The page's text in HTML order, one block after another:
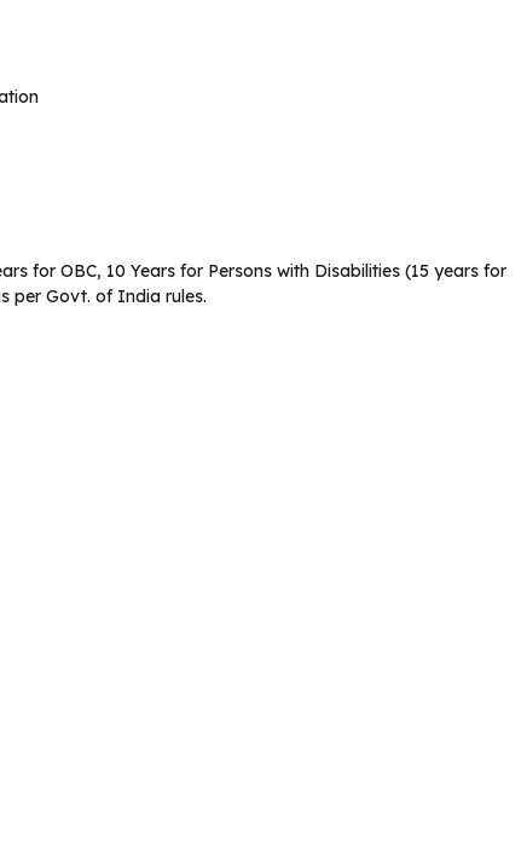
for OBC, 10 Years for Persons with Disabilities (15 years for
per Govt. of India rules.